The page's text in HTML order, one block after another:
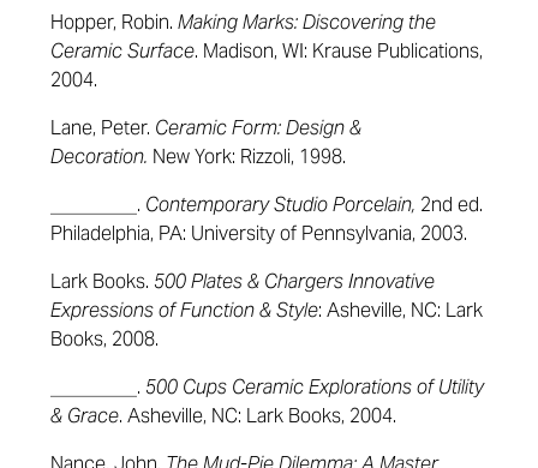
Hopper, Robin. Making Marks: Discovering the
Ceramic Surface. Madison, WI: Krause Publications,
2004.
Lane, Peter. Ceramic Form: Design &
Decoration. New York: Rizzoli, 1998.
_________. Contemporary Studio Porcelain, 2nd ed.
Philadelphia, PA: University of Pennsylvania, 2003.
Lark Books. 500 Plates & Chargers Innovative
Expressions of Function & Style: Asheville, NC: Lark
Books, 2008.
_________. 500 Cups Ceramic Explorations of Utility
& Grace. Asheville, NC: Lark Books, 2004.